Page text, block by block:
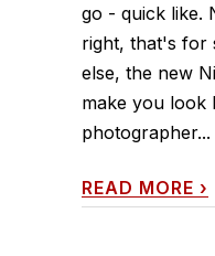
go - quick like.
right, that's for
else, the new
make you look
photographer...
READ MORE ›